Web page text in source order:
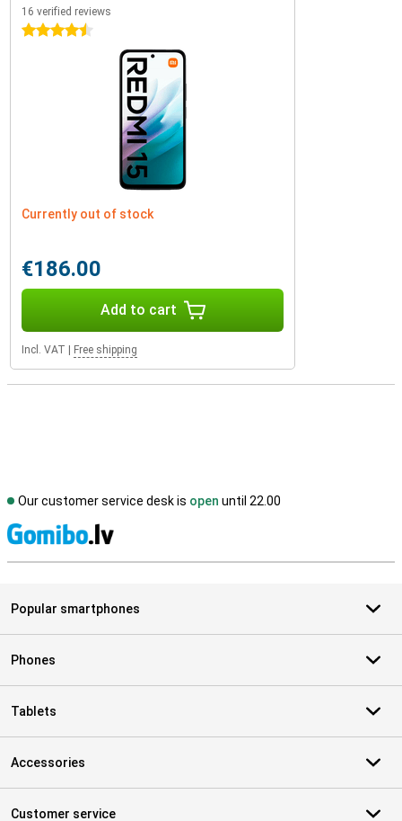
16 verified reviews
4.5 stars
Currently out of stock
€186.00
Add to cart
Incl. VAT Free shipping
Our customer service desk is open until 22.00
Popular smartphones
Phones
Tablets
Accessories
Customer service